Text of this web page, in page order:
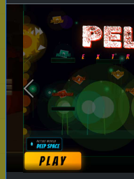
Rank these
Blind Rank
without
Play
Previous